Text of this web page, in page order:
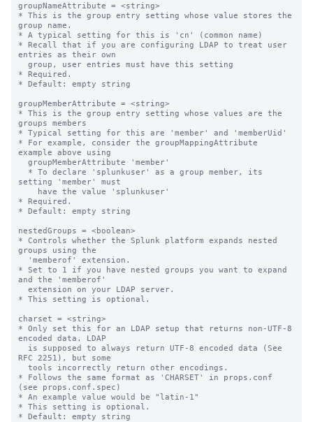
groupNameAttribute = <string>
* This is the group entry setting whose value stores the
group name.
* A typical setting for this is 'cn' (common name)
* Recall that if you are configuring LDAP to treat user
entries as their own
* Required.
* Default: empty string
groupMemberAttribute = <string>
* This is the group entry setting whose values are the
groups members
* Typical setting for this are 'member' and 'memberUid'
* For example, consider the groupMappingAttribute
example above using
setting 'member' must
* Required.
* Default: empty string
nestedGroups = <boolean>
* Controls whether the Splunk platform expands nested
groups using the
* Set to 1 if you have nested groups you want to expand
and the 'memberof'
* This setting is optional.
charset = <string>
* Only set this for an LDAP setup that returns non-UTF-8
encoded data. LDAP
RFC 2251), but some
* Follows the same format as 'CHARSET' in props.conf
(see props.conf.spec)
* An example value would be "latin-1"
* This setting is optional.
* Default: empty string